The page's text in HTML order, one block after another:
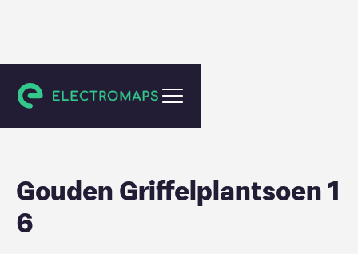
Berkel en Rodenrijs
Gouden Griffelplantsoen 1
6